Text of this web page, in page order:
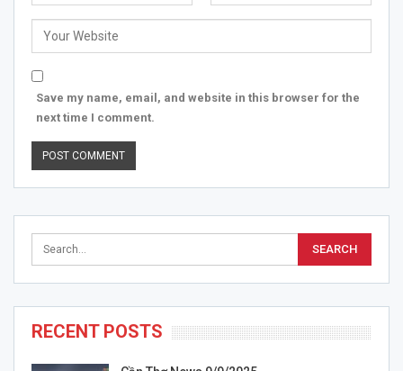
Save my name, email, and website in this browser for the
next time I comment.
RECENT POSTS